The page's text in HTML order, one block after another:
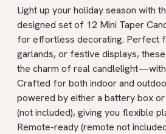
Light up your holiday season with
designed set of 12 Mini Taper
for effortless decorating. Perfect
garlands, or festive displays,
the charm of real
Crafted for both indoor and
powered by either a battery box
(not included), giving you flexible
Remote-ready (remote not